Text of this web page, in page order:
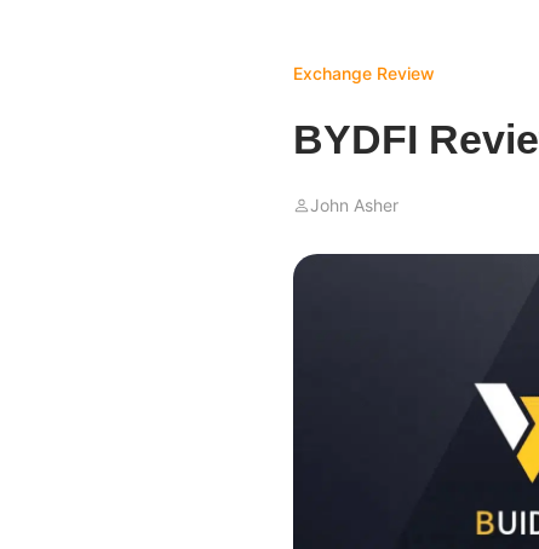
Exchange Review
BYDFI
John Asher